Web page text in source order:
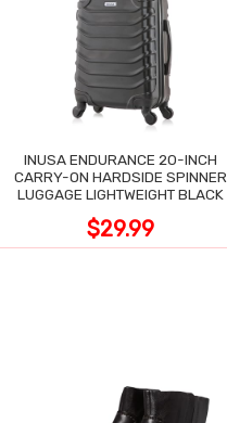
INUSA ENDURANCE 20-INCH
CARRY-ON HARDSIDE SPINNER
LUGGAGE LIGHTWEIGHT BLACK
$29.99